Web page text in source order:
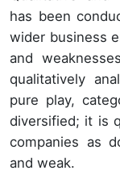
has been
wider business
and
qualitatively
pure play,
diversified; it is
companies as
and weak.